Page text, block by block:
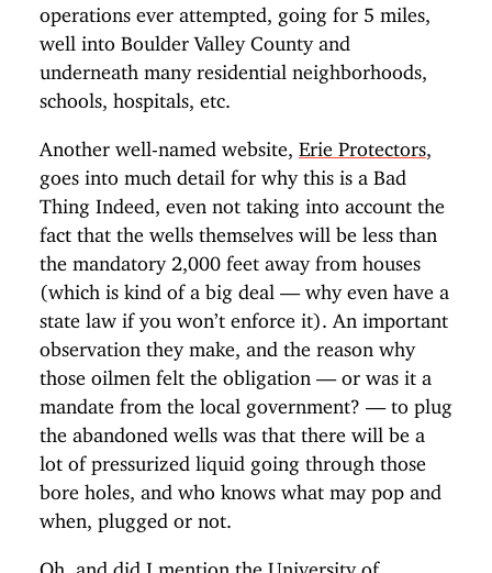
operations ever attempted, going for 5 miles,
well into Boulder Valley County and
underneath many residential neighborhoods,
schools, hospitals, etc.
Another well-named website, Erie Protectors,
goes into much detail for why this is a Bad
Thing Indeed, even not taking into account the
fact that the wells themselves will be less than
the mandatory 2,000 feet away from houses
(which is kind of a big deal — why even have a
state law if you won’t enforce it). An important
observation they make, and the reason why
those oilmen felt the obligation — or was it a
mandate from the local government? — to plug
the abandoned wells was that there will be a
lot of pressurized liquid going through those
bore holes, and who knows what may pop and
when, plugged or not.
Oh, and did I mention the University of